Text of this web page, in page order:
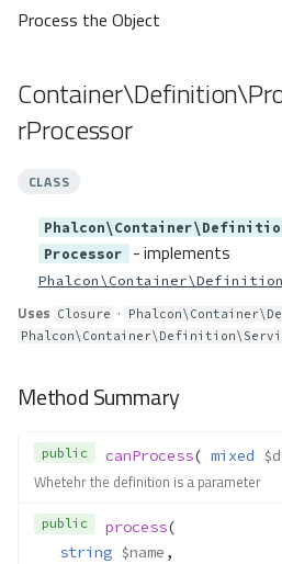
Process the Object
rProcessor
CLASS
Processor
- implements
Uses Closure ·
Method Summary
public canProcess( mixed
Whetehr the definition is a parameter
public process(
string $name ,